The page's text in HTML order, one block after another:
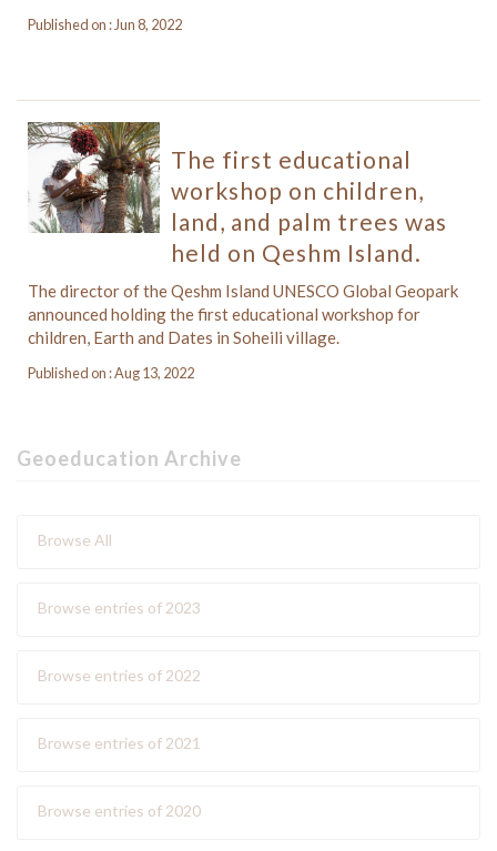
Published on : Jun 8, 2022
The first educational
workshop on children,
land, and palm trees was
held on Qeshm Island.
The director of the Qeshm Island UNESCO Global Geopark
announced holding the first educational workshop for
children, Earth and Dates in Soheili village.
Published on : Aug 13, 2022
Geoeducation Archive
Browse All
Browse entries of 2023
Browse entries of 2022
Browse entries of 2021
Browse entries of 2020